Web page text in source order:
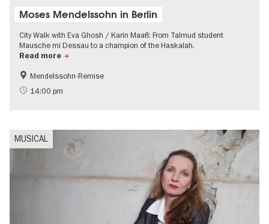
Moses Mendelssohn in Berlin
City Walk with Eva Ghosh / Karin Maaß: From Talmud student
Mausche mi Dessau to a champion of the Haskalah.
Read more
History
Jewish Berlin
Mendelssohn-Remise
14:00 pm
MUSICAL